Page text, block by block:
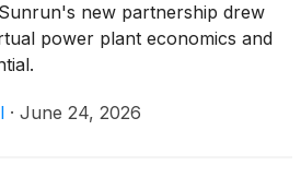
new partnership drew
power plant economics and
· June 24, 2026